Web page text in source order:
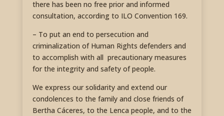
there has been no free prior and informed
consultation, according to ILO Convention 169.
– To put an end to persecution and
criminalization of Human Rights defenders and
to accomplish with all precautionary measures
for the integrity and safety of people.
We express our solidarity and extend our
condolences to the family and close friends of
Bertha Cáceres, to the Lenca people, and to the